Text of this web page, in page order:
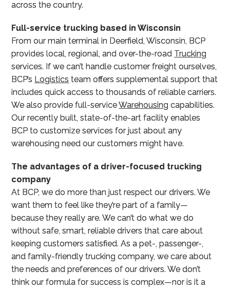
across the country.
Full-service trucking based in Wisconsin
From our main terminal in Deerfield, Wisconsin, BCP
provides local, regional, and over-the-road Trucking
services. If we can’t handle customer freight ourselves,
BCP’s Logistics team offers supplemental support that
includes quick access to thousands of reliable carriers.
We also provide full-serviceWarehousing capabilities.
Our recently built, state-of-the-art facility enables
BCP to customize services for just about any
warehousing need our customers might have.
The advantages of a driver-focused trucking
company
At BCP, we do more than just respect our drivers. We
want them to feel like they’re part of a family—
because they really are. We can’t do what we do
without safe, smart, reliable drivers that care about
keeping customers satisfied. As a pet-, passenger-,
and family-friendly trucking company, we care about
the needs and preferences of our drivers. We don’t
think our formula for success is complex—nor is it a